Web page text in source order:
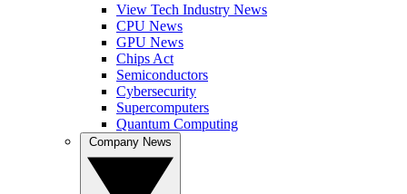
View Tech Industry News
CPU News
GPU News
Chips Act
Semiconductors
Cybersecurity
Supercomputers
Quantum Computing